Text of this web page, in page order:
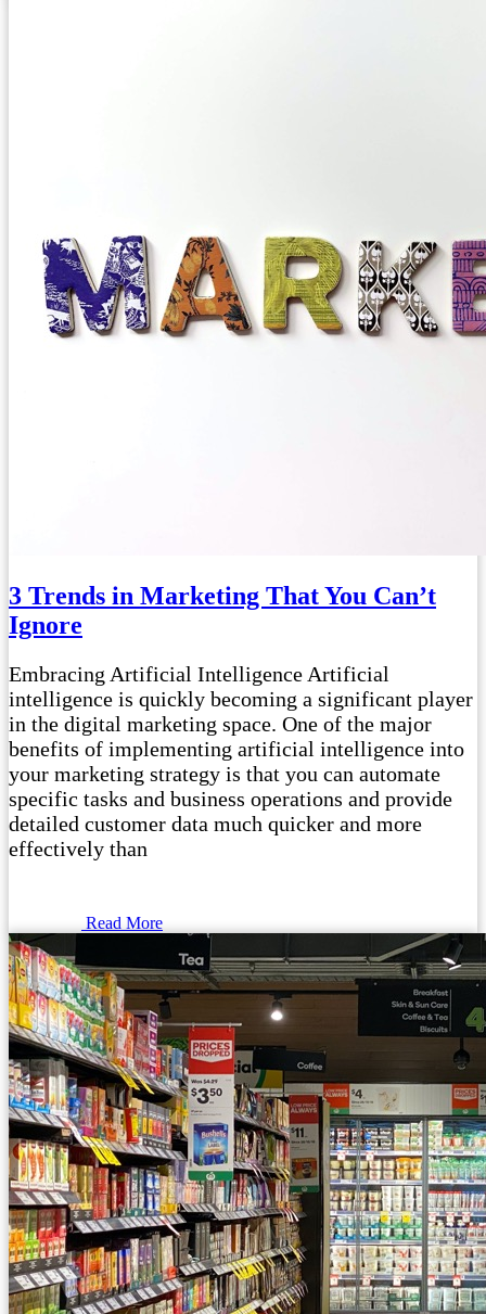
3 Trends in Marketing That You Can’t
Ignore
Embracing Artificial Intelligence Artificial
intelligence is quickly becoming a significant player
in the digital marketing space. One of the major
benefits of implementing artificial intelligence into
your marketing strategy is that you can automate
specific tasks and business operations and provide
detailed customer data much quicker and more
effectively than
Read More